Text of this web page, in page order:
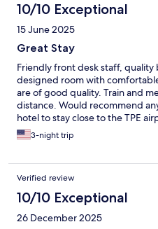
10/10 Exceptional
15 June 2025
Great Stay
Friendly front desk staff,
designed room with
are of good quality. Train and
distance. Would recommend
hotel to stay close to the TPE
3-night trip
Verified review
10/10 Exceptional
26 December 2025